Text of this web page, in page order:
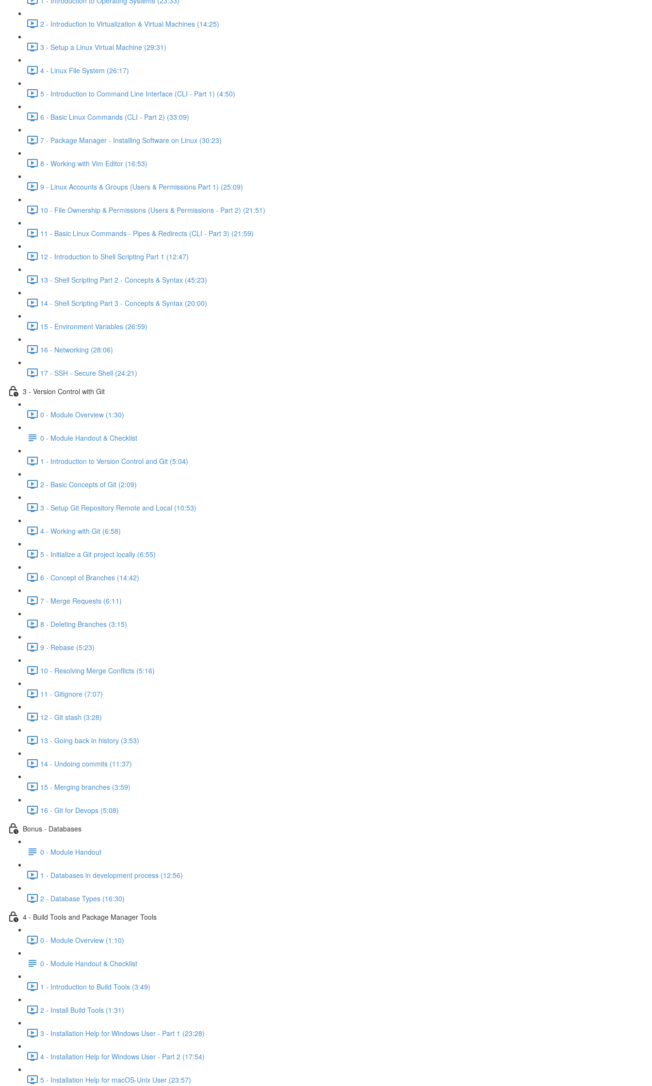
2 - Introduction to Virtualization & Virtual Machines (14:25)
3 - Setup a Linux Virtual Machine (29:31)
4 - Linux File System (26:17)
5 - Introduction to Command Line Interface (CLI - Part 1) (4:50)
6 - Basic Linux Commands (CLI - Part 2) (33:09)
7 - Package Manager - Installing Software on Linux (30:23)
8 - Working with Vim Editor (16:53)
9 - Linux Accounts & Groups (Users & Permissions Part 1) (25:09)
10 - File Ownership & Permissions (Users & Permissions - Part 2) (21:51)
11 - Basic Linux Commands - Pipes & Redirects (CLI - Part 3) (21:59)
12 - Introduction to Shell Scripting Part 1 (12:47)
13 - Shell Scripting Part 2 - Concepts & Syntax (45:23)
14 - Shell Scripting Part 3 - Concepts & Syntax (20:00)
15 - Environment Variables (26:59)
16 - Networking (28:06)
17 - SSH - Secure Shell (24:21)
3 - Version Control with Git
0 - Module Overview (1:30)
0 - Module Handout & Checklist
1 - Introduction to Version Control and Git (5:04)
2 - Basic Concepts of Git (2:09)
3 - Setup Git Repository Remote and Local (10:53)
4 - Working with Git (6:58)
5 - Initialize a Git project locally (6:55)
6 - Concept of Branches (14:42)
7 - Merge Requests (6:11)
8 - Deleting Branches (3:15)
9 - Rebase (5:23)
10 - Resolving Merge Conflicts (5:16)
11 - Gitignore (7:07)
12 - Git stash (3:28)
13 - Going back in history (3:53)
14 - Undoing commits (11:37)
15 - Merging branches (3:59)
16 - Git for Devops (5:08)
Bonus - Databases
0 - Module Handout
1 - Databases in development process (12:56)
2 - Database Types (16:30)
4 - Build Tools and Package Manager Tools
0 - Module Overview (1:10)
0 - Module Handout & Checklist
1 - Introduction to Build Tools (3:49)
2 - Install Build Tools (1:31)
3 - Installation Help for Windows User - Part 1 (23:28)
4 - Installation Help for Windows User - Part 2 (17:54)
5 - Installation Help for macOS-Unix User (23:57)